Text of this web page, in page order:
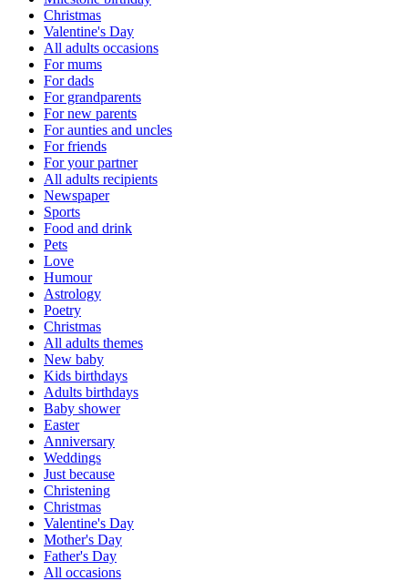
Christmas
Valentine's Day
All adults occasions
For mums
For dads
For grandparents
For new parents
For aunties and uncles
For friends
For your partner
All adults recipients
Newspaper
Sports
Food and drink
Pets
Love
Humour
Astrology
Poetry
Christmas
All adults themes
New baby
Kids birthdays
Adults birthdays
Baby shower
Easter
Anniversary
Weddings
Just because
Christening
Christmas
Valentine's Day
Mother's Day
Father's Day
All occasions